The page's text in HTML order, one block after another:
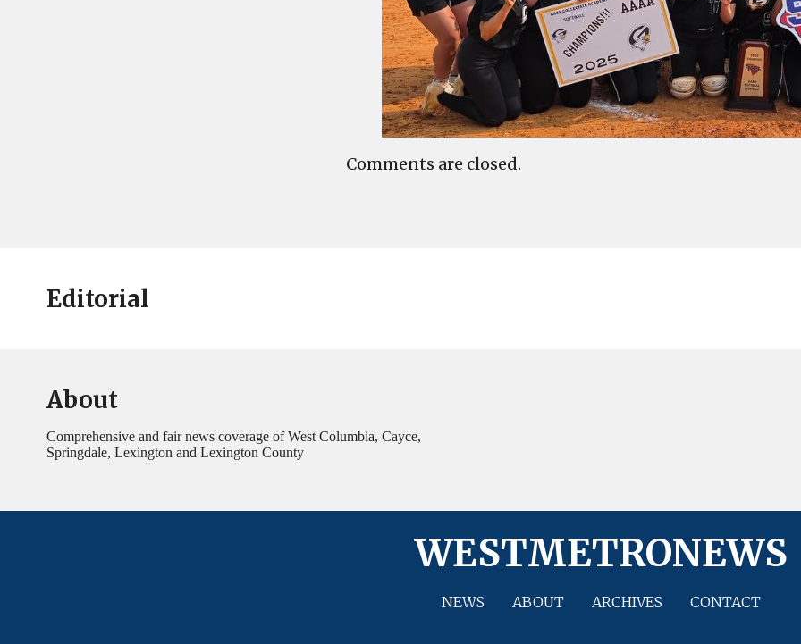
Comments are closed.
Editorial
About
Comprehensive and fair news coverage of West Columbia, Cayce,
Springdale, Lexington and Lexington County
WESTMETRONEWS
NEWS ABOUT ARCHIVES CONTACT